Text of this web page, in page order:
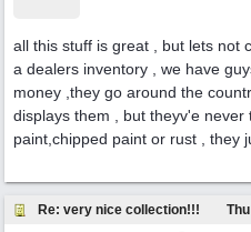
all this stuff is great , but lets not
a dealers inventory , we have
money ,they go around the
displays them , but theyv'e
paint,chipped paint or rust , they
Re: very nice collection!!!